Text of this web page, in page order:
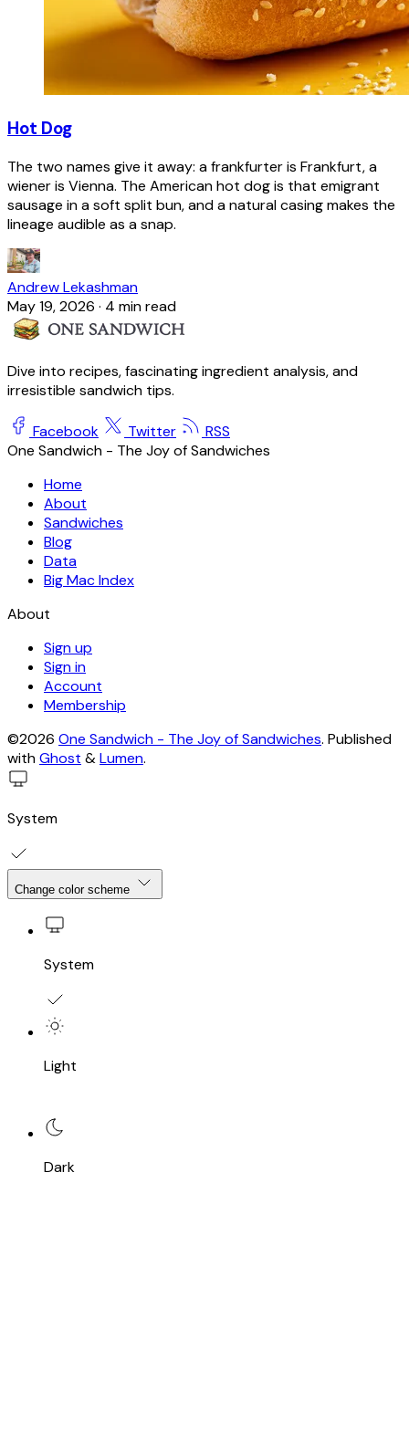
Hot Dog
The two names give it away: a frankfurter is Frankfurt, a
wiener is Vienna. The American hot dog is that emigrant
sausage in a soft split bun, and a natural casing makes the
lineage audible as a snap.
Andrew Lekashman
May 19, 2026 · 4 min read
Dive into recipes, fascinating ingredient analysis, and
irresistible sandwich tips.
Facebook Twitter
RSS
One Sandwich - The Joy of Sandwiches
Home
About
Sandwiches
Blog
Data
Big Mac Index
About
Sign up
Sign in
Account
Membership
©2026 One Sandwich - The Joy of Sandwiches. Published
withGhost &Lumen.
System
Change color scheme
System
Light
Dark